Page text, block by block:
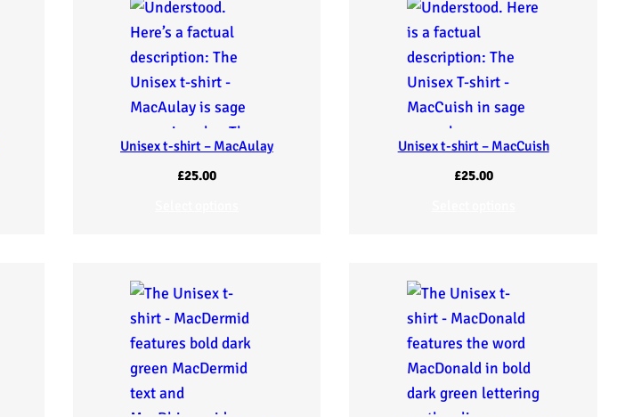
Unisex t-shirt – MacAulay
£25.00
Unisex t-shirt – MacCuish
£25.00